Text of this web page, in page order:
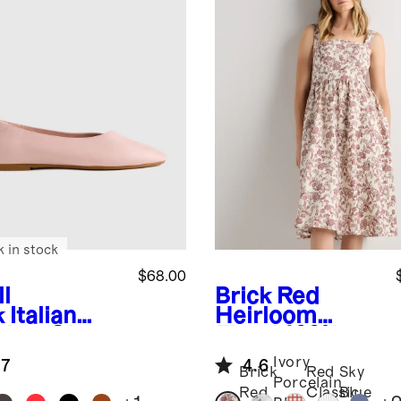
Italian
Flat
$68.00
in stock
Brick Red
Heirloom
European
Linen Fit &
Flare Midi
4.6
Brick
Red
Ivory
Porcelain
Red
Classic
Sky
Blue